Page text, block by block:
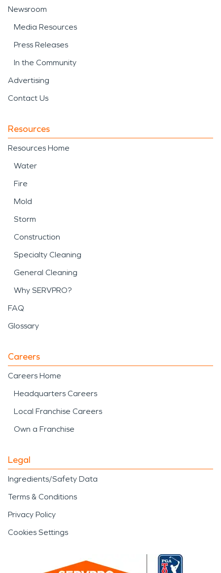
Newsroom
Media Resources
Press Releases
In the Community
Advertising
Contact Us
Resources
Resources Home
Water
Fire
Mold
Storm
Construction
Specialty Cleaning
General Cleaning
Why SERVPRO?
FAQ
Glossary
Careers
Careers Home
Headquarters Careers
Local Franchise Careers
Own a Franchise
Legal
Ingredients/Safety Data
Terms & Conditions
Privacy Policy
Cookies Settings